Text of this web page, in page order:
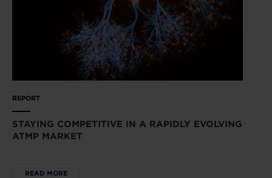
REPORT
STAYING COMPETITIVE IN A RAPIDLY EVOLVING
ATMP MARKET
READ MORE